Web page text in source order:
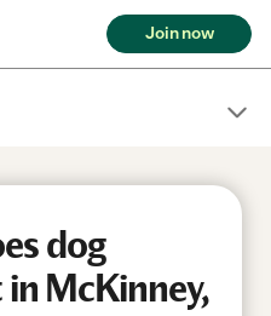
Join now
dog
McKinney,